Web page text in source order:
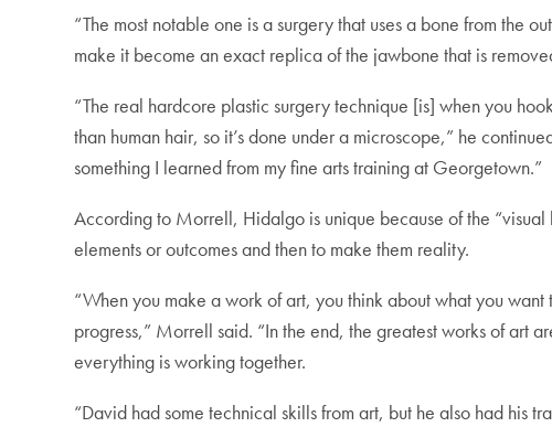
“The most notable one is a surgery that uses a bone from
make it become an exact replica of the jawbone that is
“The real hardcore plastic surgery technique [is] when you
than human hair, so it’s done under a microscope,” he
something I learned from my fine arts training at Georgetown.”
According to Morrell, Hidalgo is unique because of the
elements or outcomes and then to make them reality.
“When you make a work of art, you think about what you
progress,” Morrell said. “In the end, the greatest works of art
everything is working together.
“David had some technical skills from art, but he also had his